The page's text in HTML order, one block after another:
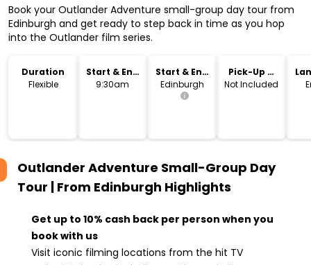
Book your Outlander Adventure small-group day tour from
Edinburgh and get ready to step back in time as you hop
into the Outlander film series.
Duration
Flexible
Start & End
Time
9:30am
Start & End
Location
Edinburgh
Pick-Up &
Drop-Off
Not Included
Outlander Adventure Small-Group Day
Tour | From Edinburgh Highlights
Get up to 10% cash back per person when you
book with us
Visit iconic filming locations from the hit TV